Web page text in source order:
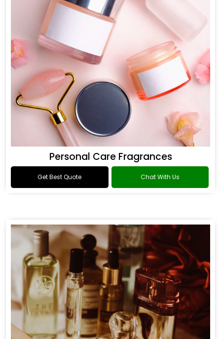
Personal Care Fragrances
Get Best Quote Chat With Us